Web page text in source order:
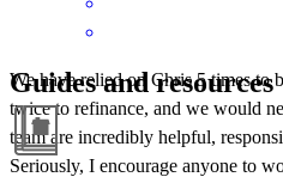
We have relied on Chris 5 times to
twice to refinance, and we would
team are incredibly helpful,
Seriously, I encourage anyone to
Guides and resources